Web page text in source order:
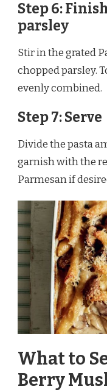
Step 6:
parsley
Stir in the grated
chopped parsley.
evenly combined.
Step 7: Serve
Divide the pasta
garnish with the
Parmesan if
What to
Berry